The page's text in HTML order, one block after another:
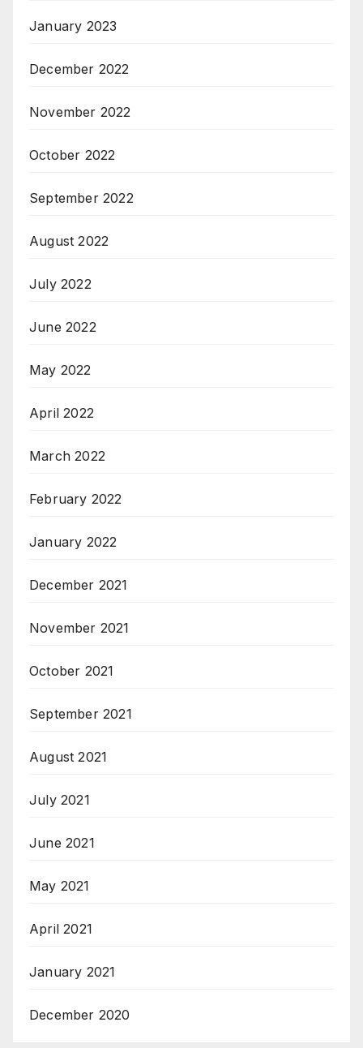
January 2023
December 2022
November 2022
October 2022
September 2022
August 2022
July 2022
June 2022
May 2022
April 2022
March 2022
February 2022
January 2022
December 2021
November 2021
October 2021
September 2021
August 2021
July 2021
June 2021
May 2021
April 2021
January 2021
December 2020